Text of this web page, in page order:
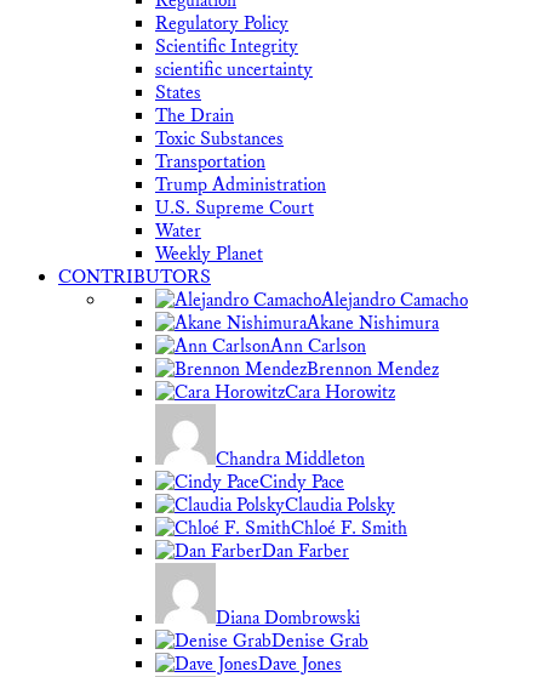
Regulatory Policy
Scientific Integrity
scientific uncertainty
States
The Drain
Toxic Substances
Transportation
Trump Administration
U.S. Supreme Court
Water
Weekly Planet
CONTRIBUTORS
Alejandro Camacho
Akane Nishimura
Ann Carlson
Brennon Mendez
Cara Horowitz
Chandra Middleton
Cindy Pace
Claudia Polsky
Chloé F. Smith
Dan Farber
Diana Dombrowski
Denise Grab
Dave Jones